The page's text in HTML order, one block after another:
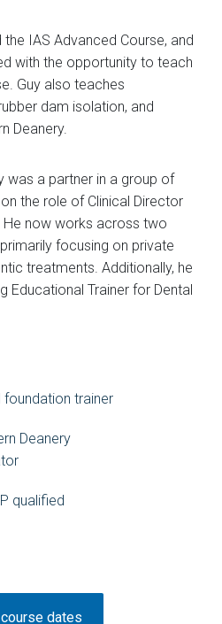
IAS Advanced Course, and
with the opportunity to teach
Guy also teaches
dam isolation, and
Deanery.
was a partner in a group of
the role of Clinical Director
He now works across two
focusing on private
treatments. Additionally, he
Educational Trainer for Dental
foundation trainer
Deanery
qualified
dates